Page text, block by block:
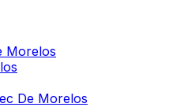
Morelos
De Morelos